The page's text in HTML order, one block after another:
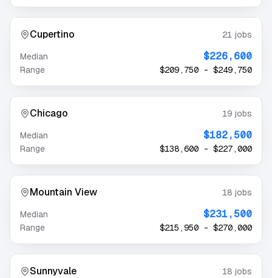
Cupertino 21 jobs
Median
$226,600
Range $209,750 - $249,750
Chicago 19 jobs
Median
$182,500
Range $138,600 - $227,000
Mountain View 18 jobs
Median
$231,500
Range $215,950 - $270,000
Sunnyvale 18 jobs